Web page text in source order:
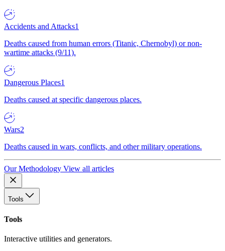
Accidents and Attacks1
Deaths caused from human errors (Titanic, Chernobyl) or non-
wartime attacks (9/11).
Dangerous Places1
Deaths caused at specific dangerous places.
Wars2
Deaths caused in wars, conflicts, and other military operations.
Our Methodology View all articles
Tools
Tools
Interactive utilities and generators.